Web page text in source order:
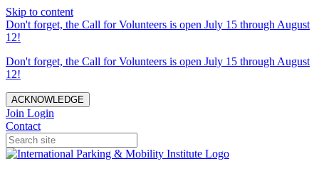
Skip to content
Don't forget, the Call for Volunteers is open July 15 through August
12!
Don't forget, the Call for Volunteers is open July 15 through August
12!
ACKNOWLEDGE
Join Login
Contact